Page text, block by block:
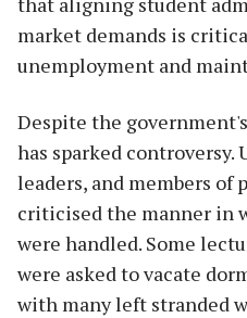
market demands is
unemployment and
Despite the
has sparked
leaders, and members of
criticised the manner in
were handled. Some
were asked to vacate
with many left stranded